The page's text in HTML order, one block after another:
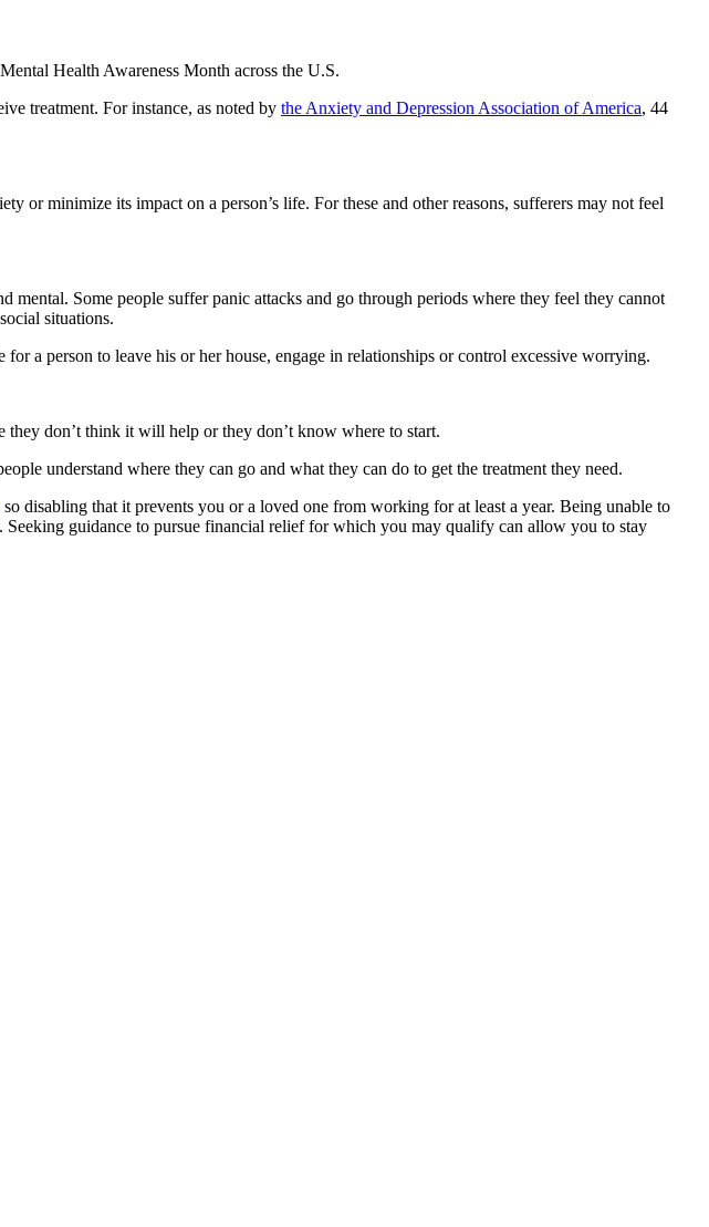
Health Awareness Month across the U.S.
treatment. For instance, as noted by the Anxiety and Depression Association of America, 44
or minimize its impact on a person’s life. For these and other reasons, sufferers may not feel
Some people suffer panic attacks and go through periods where they feel they cannot
situations.
a person to leave his or her house, engage in relationships or control excessive worrying.
they don’t think it will help or they don’t know where to start.
understand where they can go and what they can do to get the treatment they need.
disabling that it prevents you or a loved one from working for at least a year. Being unable to
guidance to pursue financial relief for which you may qualify can allow you to stay